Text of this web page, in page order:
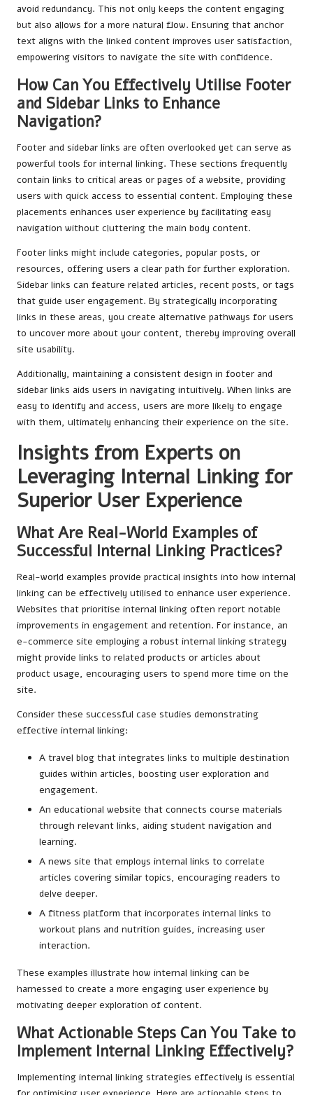
avoid redundancy. This not only keeps the content engaging
but also allows for a more natural flow. Ensuring that anchor
text aligns with the linked content improves user satisfaction,
empowering visitors to navigate the site with confidence.
How Can You Effectively Utilise Footer
and Sidebar Links to Enhance
Navigation?
Footer and sidebar links are often overlooked yet can serve as
powerful tools for internal linking. These sections frequently
contain links to critical areas or pages of a website, providing
users with quick access to essential content. Employing these
placements enhances user experience by facilitating easy
navigation without cluttering the main body content.
Footer links might include categories, popular posts, or
resources, offering users a clear path for further exploration.
Sidebar links can feature related articles, recent posts, or tags
that guide user engagement. By strategically incorporating
links in these areas, you create alternative pathways for users
to uncover more about your content, thereby improving overall
site usability.
Additionally, maintaining a consistent design in footer and
sidebar links aids users in navigating intuitively. When links are
easy to identify and access, users are more likely to engage
with them, ultimately enhancing their experience on the site.
Insights from Experts on
Leveraging Internal Linking for
Superior User Experience
What Are Real-World Examples of
Successful Internal Linking Practices?
Real-world examples provide practical insights into how internal
linking can be effectively utilised to enhance user experience.
Websites that prioritise internal linking often report notable
improvements in engagement and retention. For instance, an
e-commerce site employing a robust internal linking strategy
might provide links to related products or articles about
product usage, encouraging users to spend more time on the
site.
Consider these successful case studies demonstrating
effective internal linking:
A travel blog that integrates links to multiple destination
guides within articles, boosting user exploration and
engagement.
An educational website that connects course materials
through relevant links, aiding student navigation and
learning.
A news site that employs internal links to correlate
articles covering similar topics, encouraging readers to
delve deeper.
A fitness platform that incorporates internal links to
workout plans and nutrition guides, increasing user
interaction.
These examples illustrate how internal linking can be
harnessed to create a more engaging user experience by
motivating deeper exploration of content.
What Actionable Steps Can You Take to
Implement Internal Linking Effectively?
Implementing internal linking strategies effectively is essential